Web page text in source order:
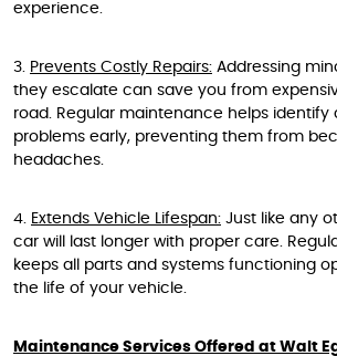
experience.
3. Prevents Costly Repairs: Addressing
they escalate can save you from
road. Regular maintenance helps identify
problems early, preventing them from
headaches.
4. Extends Vehicle Lifespan: Just like any
car will last longer with proper care.
keeps all parts and systems functioning
the life of your vehicle.
Maintenance Services Offered at Walt